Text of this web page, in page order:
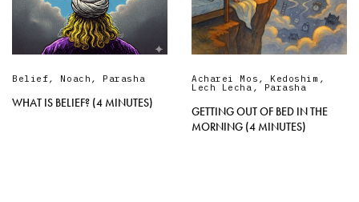
Belief, Noach , Parasha
WHAT IS BELIEF? (4 MINUTES)
Acharei Mos , Kedoshim ,
Lech Lecha , Parasha
GETTING OUT OF BED IN THE
MORNING (4 MINUTES)